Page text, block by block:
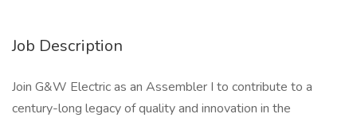
Job Description
Join G&W Electric as an Assembler I to contribute to a
century-long legacy of quality and innovation in the